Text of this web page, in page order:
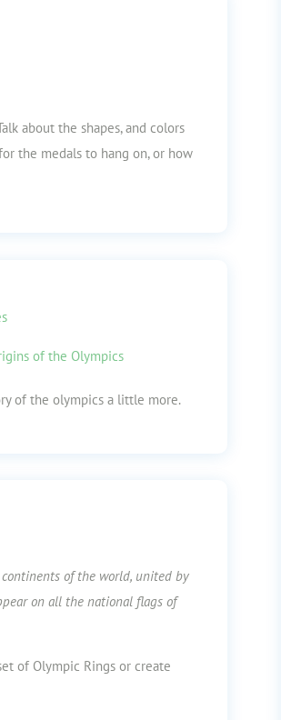
about the shapes, and colors
the medals to hang on, or how
of the Olympics
of the olympics a little more.
of the world, united by
on all the national flags of
of Olympic Rings or create